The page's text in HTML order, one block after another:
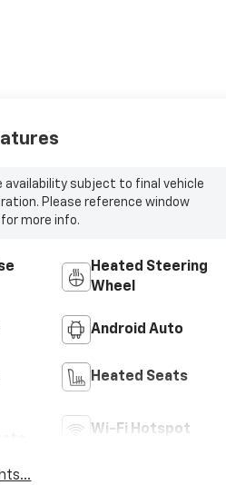
availability subject to final vehicle
Please reference window
more info.
Heated Steering
Wheel
Android Auto
Heated Seats
Wi-Fi Hotspot